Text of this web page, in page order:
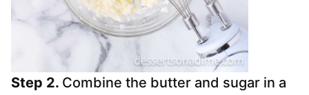
Step 2. Combine the butter and sugar in a